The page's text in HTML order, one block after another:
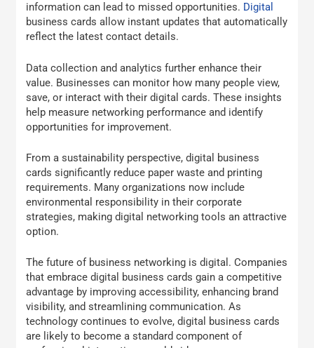
information can lead to missed opportunities. Digital
business cards allow instant updates that automatically
reflect the latest contact details.
Data collection and analytics further enhance their
value. Businesses can monitor how many people view,
save, or interact with their digital cards. These insights
help measure networking performance and identify
opportunities for improvement.
From a sustainability perspective, digital business
cards significantly reduce paper waste and printing
requirements. Many organizations now include
environmental responsibility in their corporate
strategies, making digital networking tools an attractive
option.
The future of business networking is digital. Companies
that embrace digital business cards gain a competitive
advantage by improving accessibility, enhancing brand
visibility, and streamlining communication. As
technology continues to evolve, digital business cards
are likely to become a standard component of